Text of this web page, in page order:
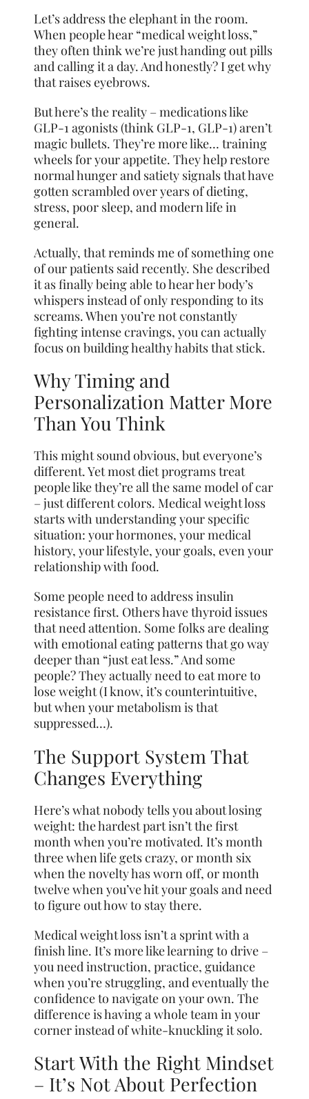
Let’s address the elephant in the room.
When people hear “medical weight loss,”
they often think we’re just handing out pills
and calling it a day. And honestly? I get why
that raises eyebrows.
But here’s the reality – medications like
GLP-1 agonists (think GLP-1, GLP-1) aren’t
magic bullets. They’re more like… training
wheels for your appetite. They help restore
normal hunger and satiety signals that have
gotten scrambled over years of dieting,
stress, poor sleep, and modern life in
general.
Actually, that reminds me of something one
of our patients said recently. She described
it as finally being able to hear her body’s
whispers instead of only responding to its
screams. When you’re not constantly
fighting intense cravings, you can actually
focus on building healthy habits that stick.
Why Timing and
Personalization Matter More
Than You Think
This might sound obvious, but everyone’s
different. Yet most diet programs treat
people like they’re all the same model of car
– just different colors. Medical weight loss
starts with understanding your specific
situation: your hormones, your medical
history, your lifestyle, your goals, even your
relationship with food.
Some people need to address insulin
resistance first. Others have thyroid issues
that need attention. Some folks are dealing
with emotional eating patterns that go way
deeper than “just eat less.” And some
people? They actually need to eat more to
lose weight (I know, it’s counterintuitive,
but when your metabolism is that
suppressed…).
The Support System That
Changes Everything
Here’s what nobody tells you about losing
weight: the hardest part isn’t the first
month when you’re motivated. It’s month
three when life gets crazy, or month six
when the novelty has worn off, or month
twelve when you’ve hit your goals and need
to figure out how to stay there.
Medical weight loss isn’t a sprint with a
finish line. It’s more like learning to drive –
you need instruction, practice, guidance
when you’re struggling, and eventually the
confidence to navigate on your own. The
difference is having a whole team in your
corner instead of white-knuckling it solo.
Start With the Right Mindset
– It’s Not About Perfection